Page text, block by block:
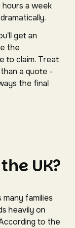
hours a week
get an
the
to claim. Treat
a quote -
the final
UK?
families
heavily on
to the